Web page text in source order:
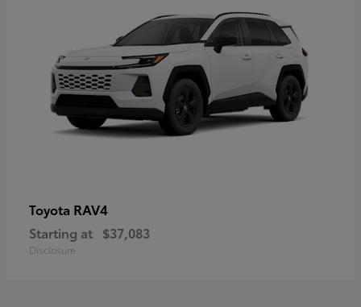
Toyota RAV4
Starting at $37,083
Disclosure